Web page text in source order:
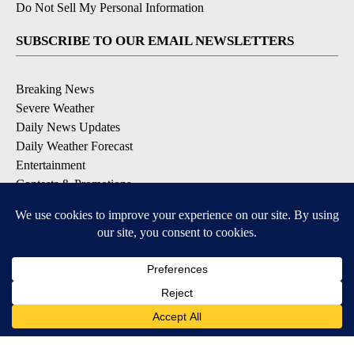
Do Not Sell My Personal Information
SUBSCRIBE TO OUR EMAIL NEWSLETTERS
Breaking News
Severe Weather
Daily News Updates
Daily Weather Forecast
Entertainment
Contests & Promotions
DOWNLOAD OUR APPS
Available for iOS and Android